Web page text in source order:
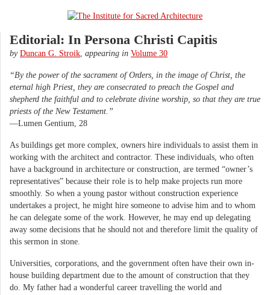
Editorial: In Persona Christi Capitis
by Duncan G. Stroik appearing in Volume 30
“By the power of the sacrament of Orders, in the image of Christ, the
eternal high Priest, they are consecrated to preach the Gospel and
shepherd the faithful and to celebrate divine worship, so that they are true
priests of the New Testament.”
—Lumen Gentium, 28
As buildings get more complex, owners hire individuals to assist them in
working with the architect and contractor. These individuals, who often
have a background in architecture or construction, are termed “owner’s
representatives” because their role is to help make projects run more
smoothly. So when a young pastor without construction experience
undertakes a project, he might hire someone to advise him and to whom
he can delegate some of the work. However, he may end up delegating
away some decisions that he should not and therefore limit the quality of
this sermon in stone.
Universities, corporations, and the government often have their own in-
house building department due to the amount of construction that they
do. My father had a wonderful career travelling the world and